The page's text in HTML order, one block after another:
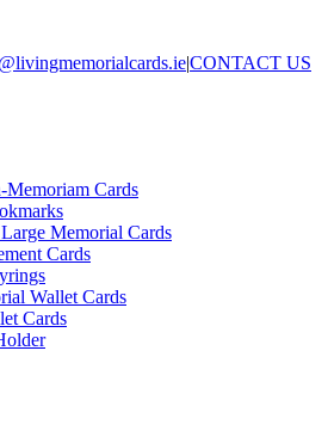
|CONTACT US
Cards
Memorial Cards
Cards
Wallet Cards
Cards